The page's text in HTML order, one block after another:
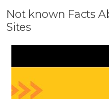
Not known Facts
Sites